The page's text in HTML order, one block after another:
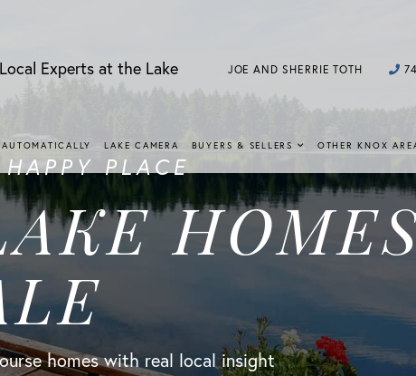
Experts at the Lake JOE AND SHERRIE TOTH
LAKE CAMERA BUYERS & SELLERS OTHER KNOX
PLACE
homes with real local insight